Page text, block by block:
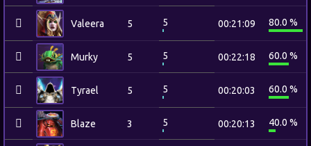
Valeera 5 5 00:21:09 80.0 %
Murky 5 5 00:22:18 60.0 %
Tyrael 5 5 00:20:03 60.0 %
Blaze 3 5 00:20:13 40.0 %